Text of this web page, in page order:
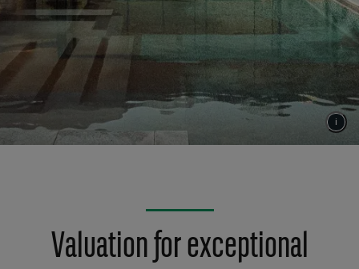
Valuation for exceptional